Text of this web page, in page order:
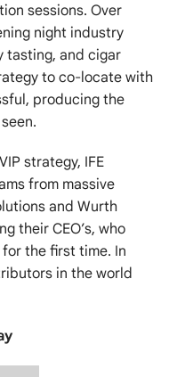
sessions. Over
night industry
tasting, and cigar
to co-locate with
producing the
strategy, IFE
from massive
and Wurth
their CEO’s, who
the first time. In
in the world